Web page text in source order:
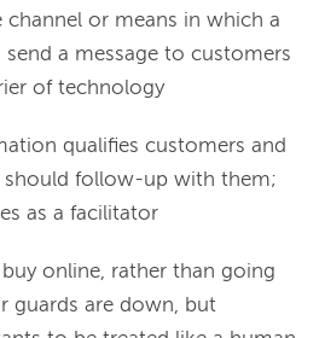
channel or means in which a
send a message to customers
of technology
qualifies customers and
should follow-up with them;
as a facilitator
online, rather than going
guards are down, but